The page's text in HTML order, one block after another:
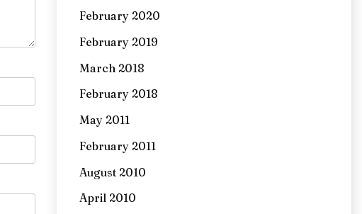
February 2020
February 2019
March 2018
February 2018
May 2011
February 2011
August 2010
April 2010